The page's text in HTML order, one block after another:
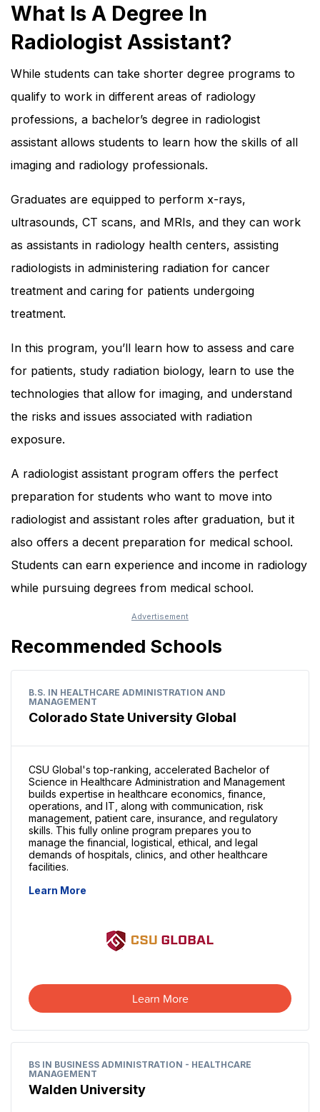
What Is A Degree In
Radiologist Assistant?
While students can take shorter degree programs to
qualify to work in different areas of radiology
professions, a bachelor’s degree in radiologist
assistant allows students to learn how the skills of all
imaging and radiology professionals.
Graduates are equipped to perform x-rays,
ultrasounds, CT scans, and MRIs, and they can work
as assistants in radiology health centers, assisting
radiologists in administering radiation for cancer
treatment and caring for patients undergoing
treatment.
In this program, you’ll learn how to assess and care
for patients, study radiation biology, learn to use the
technologies that allow for imaging, and understand
the risks and issues associated with radiation
exposure.
A radiologist assistant program offers the perfect
preparation for students who want to move into
radiologist and assistant roles after graduation, but it
also offers a decent preparation for medical school.
Students can earn experience and income in radiology
while pursuing degrees from medical school.
Recommended Schools